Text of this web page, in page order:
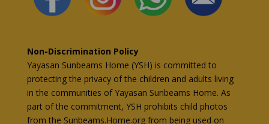
Non-Discrimination Policy
Yayasan Sunbeams Home (YSH) is committed to
protecting the privacy of the children and adults living
in the communities of Yayasan Sunbeams Home. As
part of the commitment, YSH prohibits child photos
from the Sunbeams.Home.org from being used on